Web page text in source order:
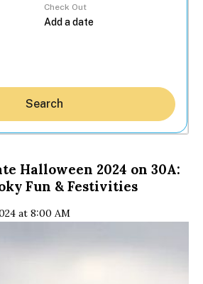
Check Out
Search
Halloween 2024 on 30A:
Fun & Festivities
at 8:00 AM